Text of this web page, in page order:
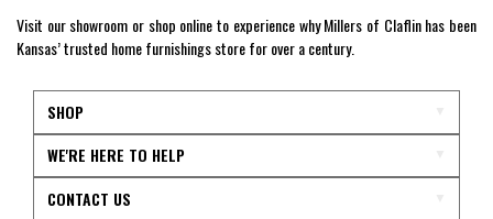
Visit our showroom or shop online to experience why Millers of Claflin has been
Kansas’ trusted home furnishings store for over a century.
SHOP
WE'RE HERE TO HELP
CONTACT US